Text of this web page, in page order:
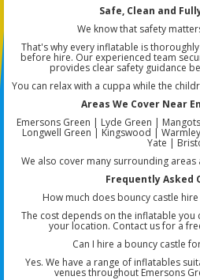
Safe, Clean and
We know that safety
That's why every inflatable is
before hire. Our experienced team
provides clear safety guidance
You can relax with a cuppa while the
Areas We Cover Near
Emersons Green | Lyde Green |
Longwell Green | Kingswood |
Yate |
We also cover many surrounding areas
Frequently Asked
How much does bouncy castle
The cost depends on the inflatable
your location. Contact us for a
Can I hire a bouncy castle
Yes. We have a range of inflatables
venues throughout Emersons